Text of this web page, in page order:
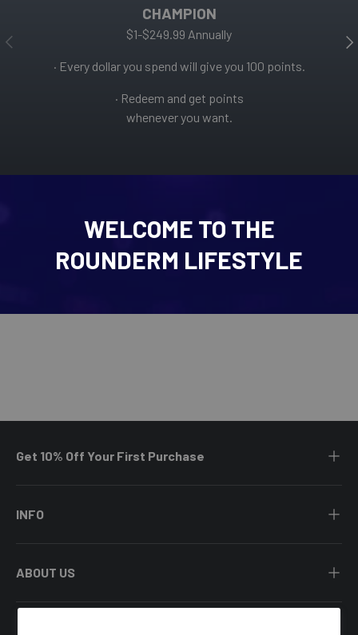
PREVIOUS
CHAMPION
$1-$249.99 Annually
· Every dollar you spend will give you 100 points.
· Redeem and get points
whenever you want.
WELCOME TO THE
ROUNDERM LIFESTYLE
Get 10% Off Your First Purchase
INFO
ABOUT US